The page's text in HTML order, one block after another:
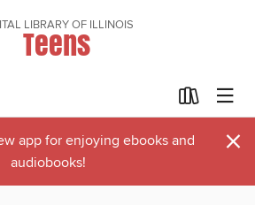
LIBRARY OF ILLINOIS
Teens
app for enjoying ebooks and
audiobooks!
×